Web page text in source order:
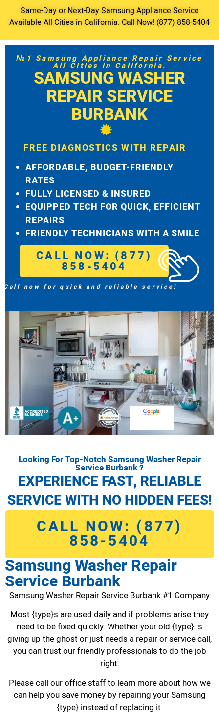
Same-Day or Next-Day Samsung Appliance Service
Available All Cities in California. Call Now! (877) 858-5404
№1 Samsung Appliance Repair Service
All Cities in California.
SAMSUNG WASHER
REPAIR SERVICE
BURBANK
FREE DIAGNOSTICS WITH REPAIR
AFFORDABLE, BUDGET-FRIENDLY
RATES
FULLY LICENSED & INSURED
EQUIPPED TECH FOR QUICK, EFFICIENT
REPAIRS
FRIENDLY TECHNICIANS WITH A SMILE
CALL NOW: (877)
858-5404
Call now for quick and reliable service!
Looking For Top-Notch Samsung Washer Repair
Service Burbank ?
EXPERIENCE FAST, RELIABLE
SERVICE WITH NO HIDDEN FEES!
CALL NOW: (877)
858-5404
Samsung Washer Repair
Service Burbank
Samsung Washer Repair Service Burbank #1 Company.
Most {type}s are used daily and if problems arise they
need to be fixed quickly. Whether your old {type} is
giving up the ghost or just needs a repair or service call,
you can trust our friendly professionals to do the job
right.
Please call our office staff to learn more about how we
can help you save money by repairing your Samsung
{type} instead of replacing it.